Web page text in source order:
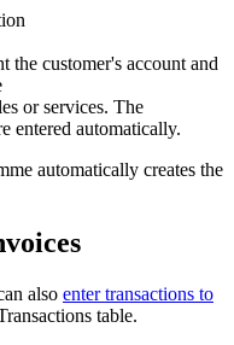
the customer's account and
or services. The
entered automatically.
automatically creates the
also enter transactions to
table.